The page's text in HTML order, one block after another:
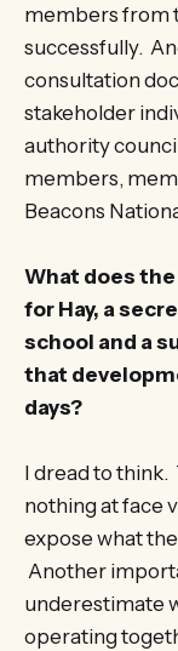
members from
successfully.
consultation
stakeholder
authority
members,
Beacons
What does
for Hay, a
school and a
that
days?
I dread to think.
nothing at face
expose what the
Another
underestimate
operating